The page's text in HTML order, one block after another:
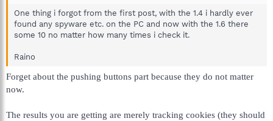
One thing i forgot from the first post, with the 1.4 i hardly ever
found any spyware etc. on the PC and now with the 1.6 there
some 10 no matter how many times i check it.
Raino
Forget about the pushing buttons part because they do not matter
now.
The results you are getting are merely tracking cookies (they should